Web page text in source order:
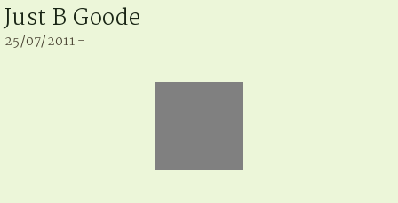
Just B Goode
25/07/2011 -